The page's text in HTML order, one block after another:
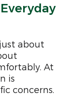
about
At
is
concerns.